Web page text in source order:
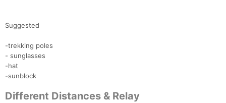
Suggested
-trekking poles
- sunglasses
-hat
-sunblock
Different Distances & Relay